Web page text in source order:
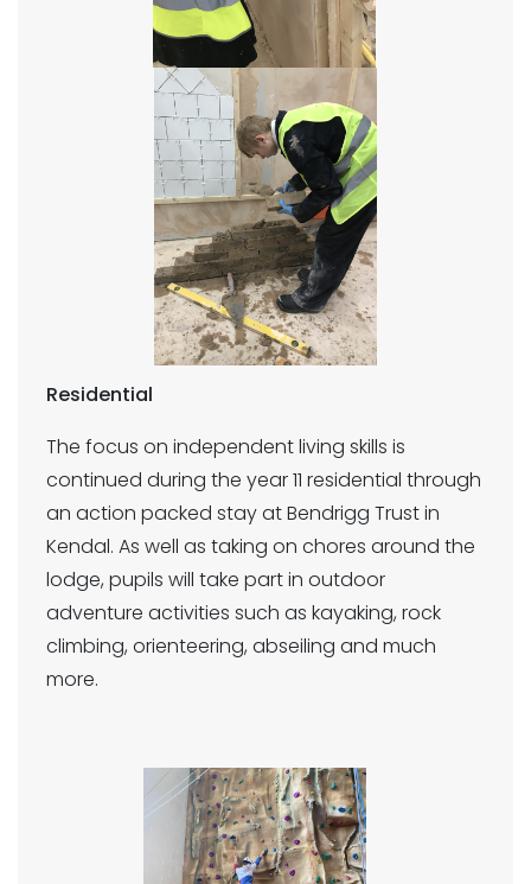
Residential
The focus on independent living skills is
continued during the year 11 residential through
an action packed stay at Bendrigg Trust in
Kendal. As well as taking on chores around the
lodge, pupils will take part in outdoor
adventure activities such as kayaking, rock
climbing, orienteering, abseiling and much
more.